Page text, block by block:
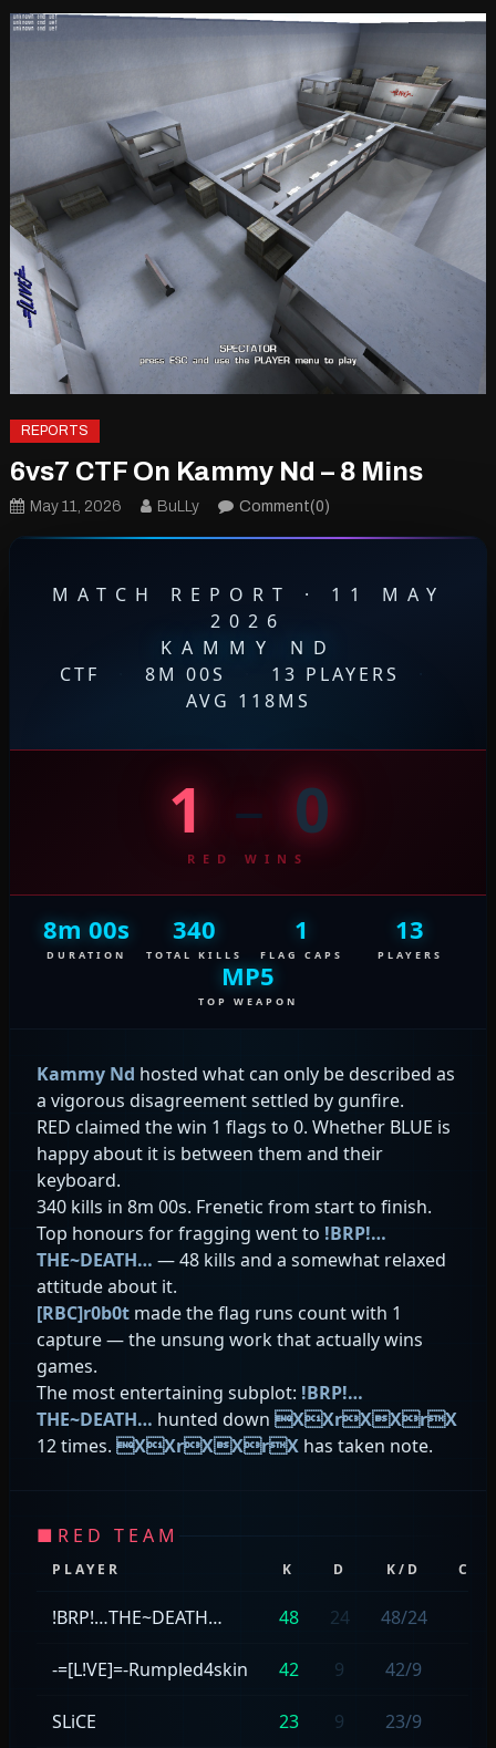
REPORTS
6vs7 CTF On Kammy Nd – 8 Mins
May 11, 2026 BuLLy Comment(0)
MATCH REPORT · 11 MAY
2026
KAMMY ND
CTF
8M 00S 13 PLAYERS
AVG 118MS
1 – 0
RED WINS
8m 00s
DURATION
340
TOTAL KILLS
1
FLAG CAPS
13
PLAYERS
MP5
TOP WEAPON
Kammy Nd hosted what can only be described as
a vigorous disagreement settled by gunfire.
RED claimed the win 1 flags to 0. Whether BLUE is
happy about it is between them and their
keyboard.
340 kills in 8m 00s. Frenetic from start to finish.
Top honours for fragging went to !BRP!…
THE~DEATH… — 48 kills and a somewhat relaxed
attitude about it.
[RBC]r0b0tmade the flag runs count with 1
capture — the unsung work that actually wins
games.
The most entertaining subplot: !BRP!…
THE~DEATH… hunted down XXrXXrX
12 times. XXrXXrXhas taken note.
■ RED TEAM
PLAYER K D K/D
!BRP!…THE~DEATH… 48 24 48/24
-=[L!VE]=-Rumpled4skin 42 9 42/9
SLiCE 23 9 23/9